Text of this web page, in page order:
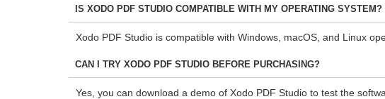
IS XODO PDF STUDIO COMPATIBLE WITH MY OPERATING SYSTEM?
Xodo PDF Studio is compatible with Windows, macOS, and Linux
CAN I TRY XODO PDF STUDIO BEFORE PURCHASING?
Yes, you can download a demo of Xodo PDF Studio to test the